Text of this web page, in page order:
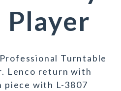
Player
Turntable
Lenco return with
piece with L-3807